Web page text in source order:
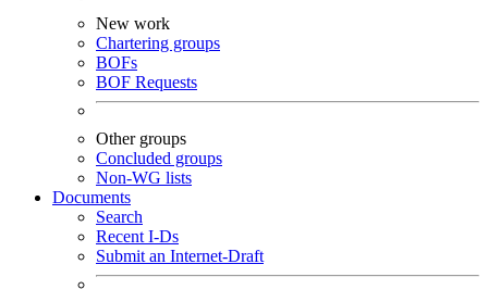
New work
Chartering groups
BOFs
BOF Requests
Other groups
Concluded groups
Non-WG lists
Documents
Search
Recent I-Ds
Submit an Internet-Draft